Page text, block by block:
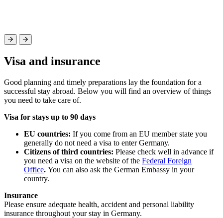
Visa and insurance
Good planning and timely preparations lay the foundation for a
successful stay abroad. Below you will find an overview of things
you need to take care of.
Visa for stays up to 90 days
EU countries: If you come from an EU member state you
generally do not need a visa to enter Germany.
Citizens of third countries: Please check well in advance if
you need a visa on the website of the Federal Foreign
Office. You can also ask the German Embassy in your
country.
Insurance
Please ensure adequate health, accident and personal liability
insurance throughout your stay in Germany.